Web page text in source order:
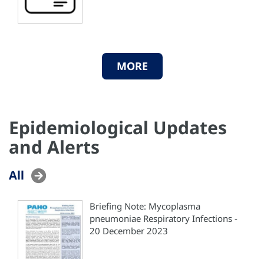
MORE
Epidemiological Updates
and Alerts
All
Briefing Note: Mycoplasma
pneumoniae Respiratory Infections -
20 December 2023